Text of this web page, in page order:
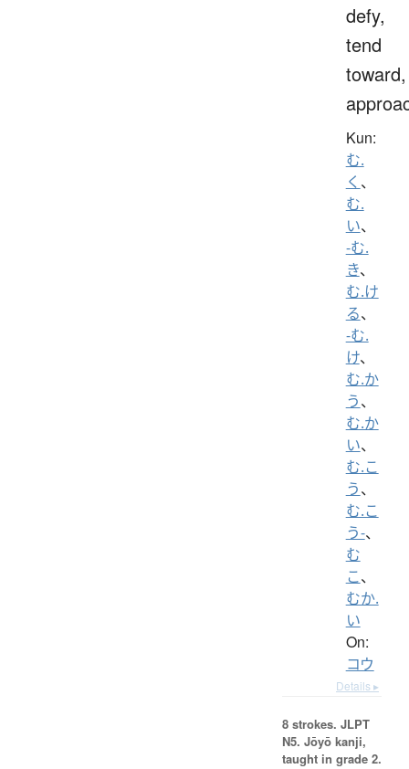
defy,
tend
toward,
Kun:
む.
く 、
む.
い、
-む.
き、
む.け
る、
-む.
け、
む.か
う、
む.か
い、
む.こ
う、
む.こ
う-、
む
こ、
むか.
い
On:
コウ
Details ▸
8 strokes. JLPT
N5. Jōyō kanji,
taught in grade 2.